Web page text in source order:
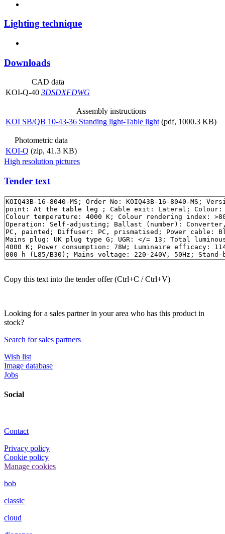
Lighting technique
Downloads
CAD data
KOI-Q-40 3DSDXFDWG
Assembly instructions
KOI SB/QB 10-43-36 Standing light-Table light (pdf, 1000.3 KB)
Photometric data
KOI-Q (zip, 41.3 KB)
High resolution pictures
Tender text
Copy this text into the tender offer (Ctrl+C / Ctrl+V)
Looking for a sales partner in your area who has this product in
stock?
Search for sales partners
Wish list
Image database
Jobs
Social
Contact
Privacy policy
Cookie policy
Manage cookies
bob
classic
cloud